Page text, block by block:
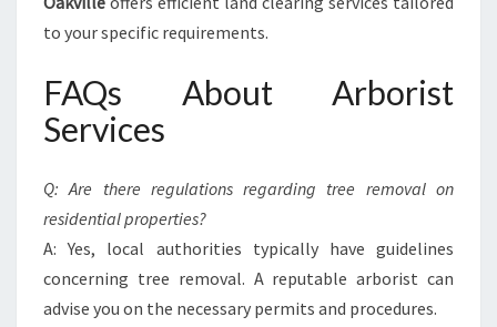
to your specific requirements.
FAQs About Arborist
Services
Q: Are there regulations regarding tree removal on
residential properties?
A: Yes, local authorities typically have guidelines
concerning tree removal. A reputable arborist can
advise you on the necessary permits and procedures.